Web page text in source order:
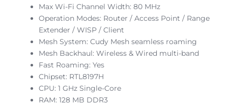
Max Wi-Fi Channel Width: 80 MHz
Operation Modes: Router / Access Point / Range
Extender / WISP / Client
Mesh System: Cudy Mesh seamless roaming
Mesh Backhaul: Wireless & Wired multi-band
Fast Roaming: Yes
Chipset: RTL8197H
CPU: 1 GHz Single-Core
RAM: 128 MB DDR3